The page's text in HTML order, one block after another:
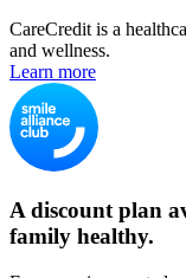
CareCredit is a
and wellness.
Learn more
A discount plan
family healthy.